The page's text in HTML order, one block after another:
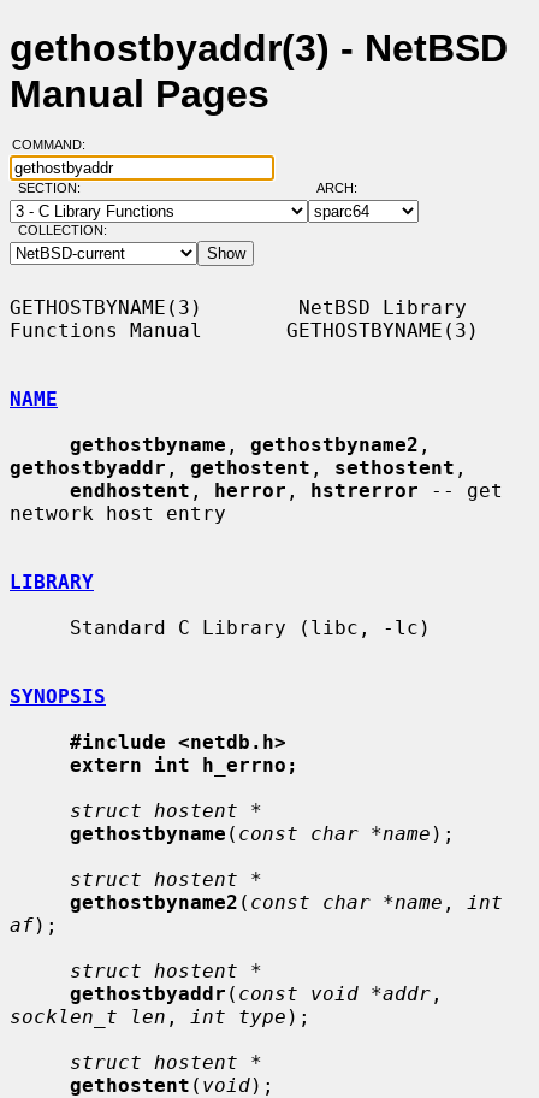
gethostbyaddr(3) - NetBSD
Manual Pages
COMMAND:
SECTION: ARCH:
COLLECTION:
GETHOSTBYNAME(3)        NetBSD Library
Functions Manual       GETHOSTBYNAME(3)
NAME
gethostbyname , gethostbyname2
gethostbyaddr , gethostent , sethostent ,
endhostent , herror , hstrerror -- get
network host entry
LIBRARY
SYNOPSIS
#include <netdb.h>
extern int h_errno;
struct hostent *
gethostbyname ( const char *name );
struct hostent *
gethostbyname2 ( const char *name ,
int
af);
struct hostent *
gethostbyaddr ( const void *addr
socklen_t len , int type );
struct hostent *
gethostent ( void);